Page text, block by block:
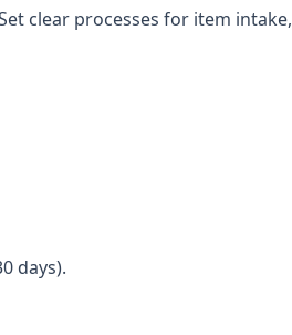
clear processes for item intake,
days).